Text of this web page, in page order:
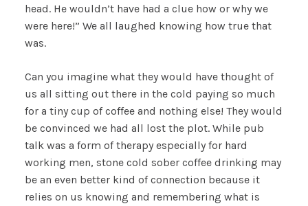
head. He wouldn’t have had a clue how or why we
were here!” We all laughed knowing how true that
was.
Can you imagine what they would have thought of
us all sitting out there in the cold paying so much
for a tiny cup of coffee and nothing else! They would
be convinced we had all lost the plot. While pub
talk was a form of therapy especially for hard
working men, stone cold sober coffee drinking may
be an even better kind of connection because it
relies on us knowing and remembering what is